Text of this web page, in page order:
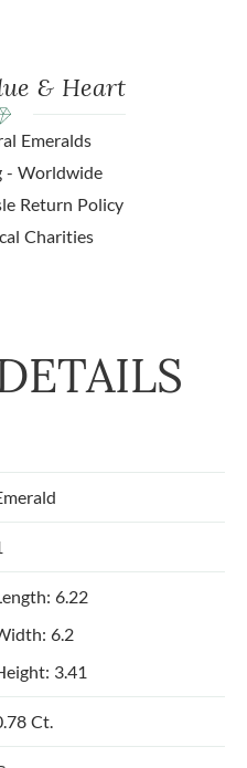
& Heart
Emeralds
- Worldwide
Return Policy
Charities
6.22
6.2
3.41
Ct.